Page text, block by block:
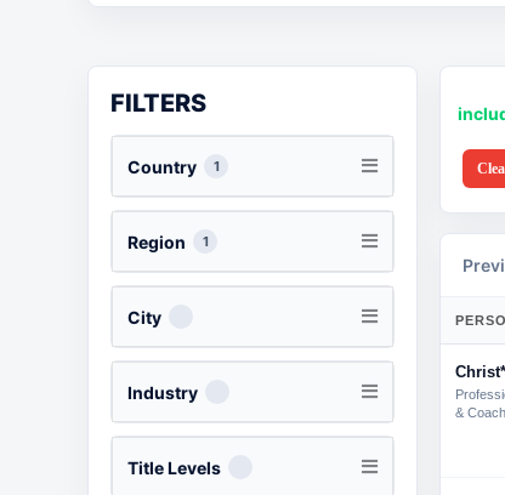
FILTERS
Country 1
Region 1
City
Industry
Title Levels
&